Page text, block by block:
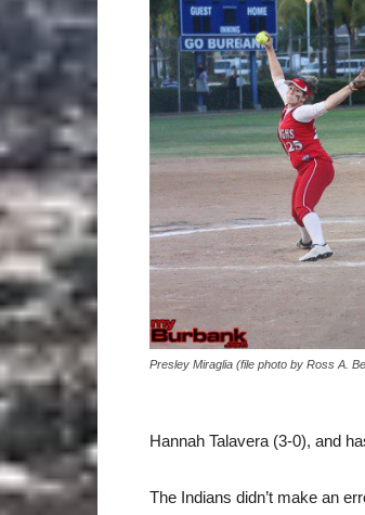
Presley Miraglia (file photo by Ross A.
Hannah Talavera (3-0), and
The Indians didn’t make an